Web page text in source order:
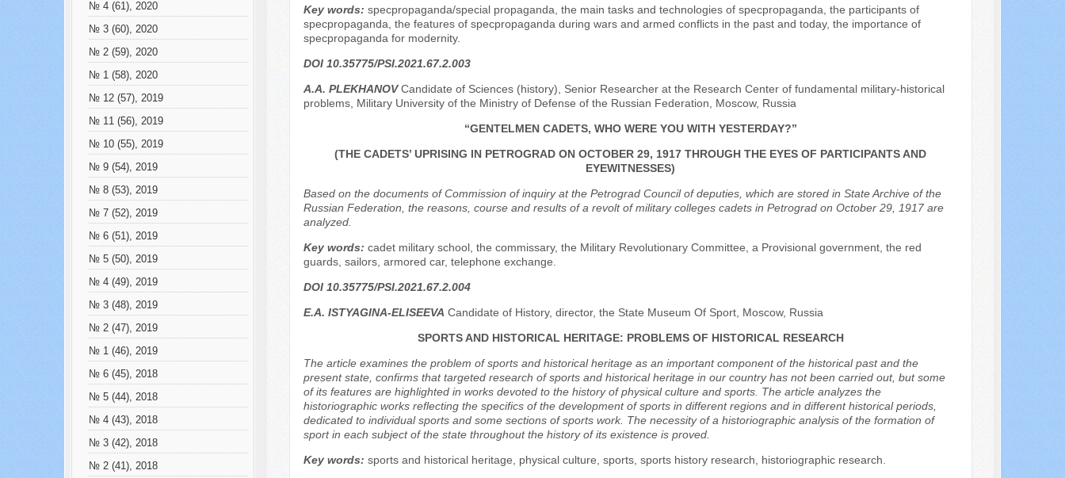
№ 4 (61), 2020
№ 3 (60), 2020
№ 2 (59), 2020
№ 1 (58), 2020
№ 12 (57), 2019
№ 11 (56), 2019
№ 10 (55), 2019
№ 9 (54), 2019
№ 8 (53), 2019
№ 7 (52), 2019
№ 6 (51), 2019
№ 5 (50), 2019
№ 4 (49), 2019
№ 3 (48), 2019
№ 2 (47), 2019
№ 1 (46), 2019
№ 6 (45), 2018
№ 5 (44), 2018
№ 4 (43), 2018
№ 3 (42), 2018
№ 2 (41), 2018
Key words: specpropaganda/special propaganda, the main tasks and technologies of specpropaganda, the participants of
specpropaganda, the features of specpropaganda during wars and armed conflicts in the past and today, the importance of
specpropaganda for modernity.
DOI 10.35775/PSI.2021.67.2.003
А.А. PLEKHANOVCandidate of Sciences (history), Senior Researcher at the Research Center of fundamental military-historical
problems, Military University of the Ministry of Defense of the Russian Federation, Moscow, Russia
“GENTELMEN CADETS, WHO WERE YOU WITH YESTERDAY?”
(THE CADETS’ UPRISING IN PETROGRAD ON OCTOBER 29, 1917 THROUGH THE EYES OF PARTICIPANTS AND
EYEWITNESSES)
Based on the documents of Commission of inquiry at the Petrograd Council of deputies, which are stored in State Archive of the
Russian Federation, the reasons, course and results of a revolt of military colleges cadets in Petrograd on October 29, 1917 are
analyzed.
Key words: cadet military school, the commissary, the Military Revolutionary Committee, a Provisional government, the red
guards, sailors, armored car, telephone exchange.
DOI 10.35775/PSI.2021.67.2.004
E.A. ISTYAGINA-ELISEEVA Candidate of History, director, the State Museum Of Sport, Moscow, Russia
SPORTS AND HISTORICAL HERITAGE: PROBLEMS OF HISTORICAL RESEARCH
The article examines the problem of sports and historical heritage as an important component of the historical past and the
present state, confirms that targeted research of sports and historical heritage in our country has not been carried out, but some
of its features are highlighted in works devoted to the history of physical culture and sports. The article analyzes the
historiographic works reflecting the specifics of the development of sports in different regions and in different historical periods,
dedicated to individual sports and some sections of sports work. The necessity of a historiographic analysis of the formation of
sport in each subject of the state throughout the history of its existence is proved.
Key words: sports and historical heritage, physical culture, sports, sports history research, historiographic research.